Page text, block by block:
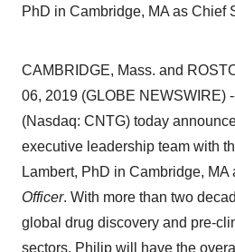
PhD in Cambridge, MA as Chief
CAMBRIDGE, Mass. and
06, 2019 (GLOBE NEWSWIRE)
(Nasdaq: CNTG) today
executive leadership team with
Lambert, PhD in Cambridge, MA
Officer. With more than two
global drug discovery and pre-
sectors, Philip will have the